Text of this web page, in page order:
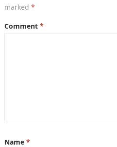
marked *
Comment *
Name *